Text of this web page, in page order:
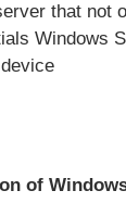
that
Windows
of